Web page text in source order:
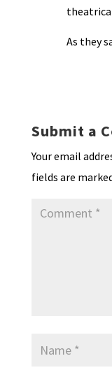
As they
Submit a
Your email
fields are